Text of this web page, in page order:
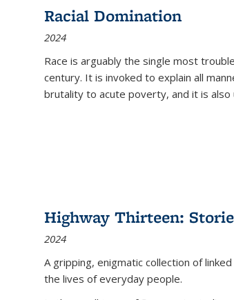
Racial Domination
2024
Race is arguably the single most
century. It is invoked to explain all
brutality to acute poverty, and it is also
Highway Thirteen:
2024
A gripping, enigmatic collection of
the lives of everyday people.